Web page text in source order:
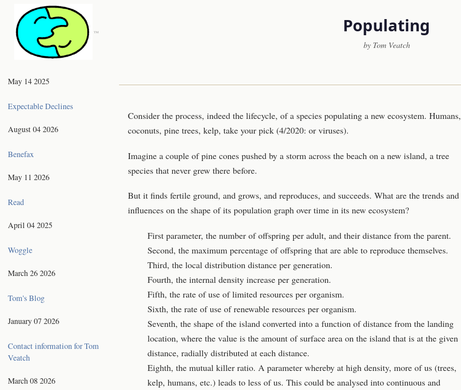
™ Populating
by Tom Veatch
May 14 2025
Expectable Declines
August 04 2026
Benefax
May 11 2026
Read
April 04 2025
Woggle
March 26 2026
Tom's Blog
January 07 2026
Contact information for Tom
Veatch
March 08 2026
Consider the process, indeed the lifecycle, of a species populating a new ecosystem. Humans,
coconuts, pine trees, kelp, take your pick (4/2020: or viruses).
Imagine a couple of pine cones pushed by a storm across the beach on a new island, a tree
species that never grew there before.
But it finds fertile ground, and grows, and reproduces, and succeeds. What are the trends and
influences on the shape of its population graph over time in its new ecosystem?
First parameter, the number of offspring per adult, and their distance from the parent.
Second, the maximum percentage of offspring that are able to reproduce themselves.
Third, the local distribution distance per generation.
Fourth, the internal density increase per generation.
Fifth, the rate of use of limited resources per organism.
Sixth, the rate of use of renewable resources per organism.
Seventh, the shape of the island converted into a function of distance from the landing
location, where the value is the amount of surface area on the island that is at the given
distance, radially distributed at each distance.
Eighth, the mutual killer ratio. A parameter whereby at high density, more of us (trees,
kelp, humans, etc.) leads to less of us. This could be analysed into continuous and